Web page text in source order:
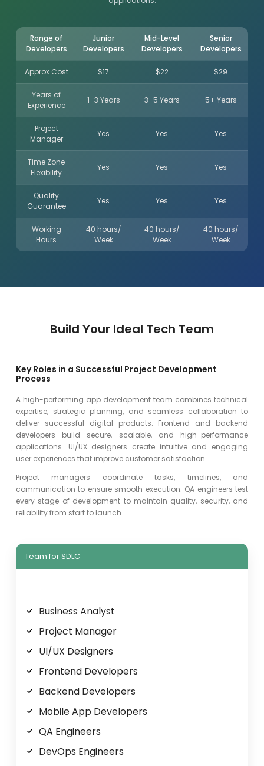
Range of
Developers
Junior
Developers
Mid-Level
Developers
Senior
Developers
Approx Cost $17 $22 $29
Years of
Experience
1–3 Years 3–5 Years 5+ Years
Project
Manager
Yes Yes Yes
Time Zone
Flexibility
Yes Yes Yes
Quality
Guarantee
Yes Yes Yes
Working
Hours
40 hours/
Week
40 hours/
Week
40 hours/
Week
Build Your Ideal Tech Team
Key Roles in a Successful Project Development
Process
A high-performing app development team combines technical
expertise, strategic planning, and seamless collaboration to
deliver successful digital products. Frontend and backend
developers build secure, scalable, and high-performance
applications. UI/UX designers create intuitive and engaging
user experiences that improve customer satisfaction.
Project managers coordinate tasks, timelines, and
communication to ensure smooth execution. QA engineers test
every stage of development to maintain quality, security, and
reliability from start to launch.
Team for SDLC
Business Analyst
Project Manager
UI/UX Designers
Frontend Developers
Backend Developers
Mobile App Developers
QA Engineers
DevOps Engineers